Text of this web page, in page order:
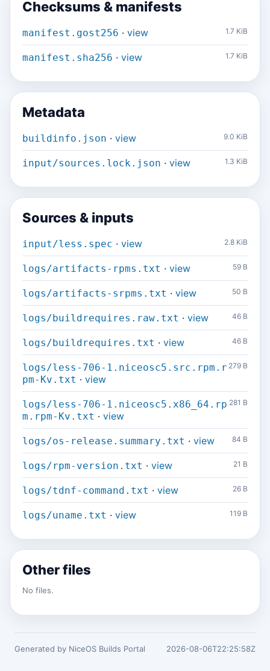
Checksums & manifests
manifest.gost256 · view 1.7 KiB
manifest.sha256 · view 1.7 KiB
Metadata
buildinfo.json · view 9.0 KiB
input/sources.lock.json · view 1.3 KiB
Sources & inputs
input/less.spec · view 2.8 KiB
logs/artifacts-rpms.txt · view 59 B
logs/artifacts-srpms.txt · view 50 B
logs/buildrequires.raw.txt · view 46 B
logs/buildrequires.txt · view 46 B
logs/less-706-1.niceosc5.src.rpm.r
pm-Kv.txt · view
279 B
logs/less-706-1.niceosc5.x86_64.rp
m.rpm-Kv.txt · view
281 B
logs/os-release.summary.txt · view 84 B
logs/rpm-version.txt · view 21 B
logs/tdnf-command.txt · view 26 B
logs/uname.txt · view 119 B
Other files
No files.
Generated by NiceOS Builds Portal 2026-08-06T22:25:58Z